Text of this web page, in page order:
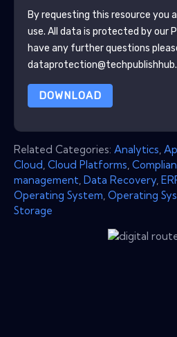
By requesting this resource you
use. All data is protected by our
have any further questions
DOWNLOAD
Related Categories: Analytics
Cloud Cloud Platforms
management Data Recovery
Operating System Operating
Storage